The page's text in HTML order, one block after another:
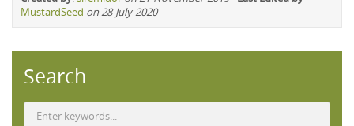
MustardSeed on 28-July-2020
Search